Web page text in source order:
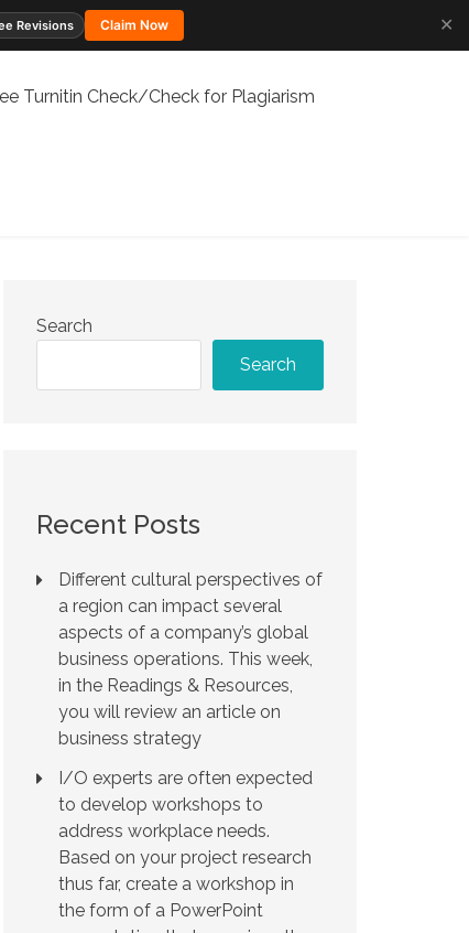
Revisions Claim Now
✕
Turnitin Check/Check for Plagiarism
Search
Search
Recent Posts
Different cultural perspectives of
a region can impact several
aspects of a company’s global
business operations. This week,
in the Readings & Resources,
you will review an article on
business strategy
I/O experts are often expected
to develop workshops to
address workplace needs.
Based on your project research
thus far, create a workshop in
the form of a PowerPoint